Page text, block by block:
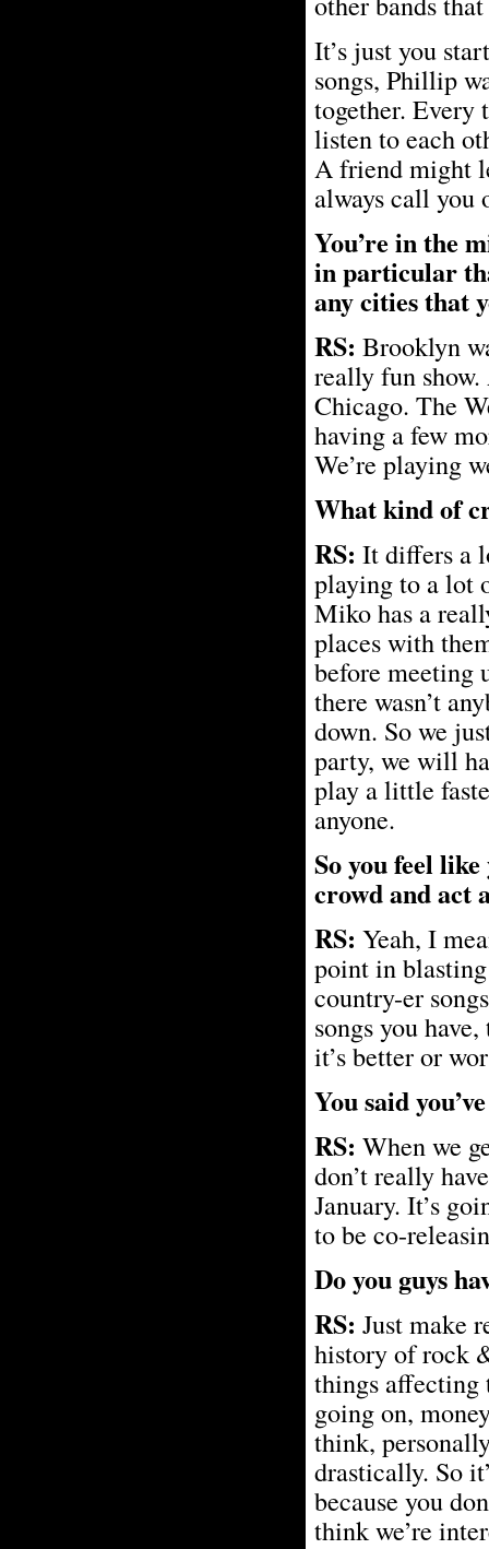
It’s just you
songs, Phillip
together. Every
listen to each
A friend might
always call you
You’re in the
in particular
any cities that
RS: Brooklyn
really fun show.
Chicago. The
having a few
We’re playing
What kind of
RS: It differs a
playing to a lot
Miko has a
places with
before meeting
there wasn’t
down. So we
party, we will
play a little
anyone.
So you feel
crowd and act
RS: Yeah, I
point in
country-er
songs you
it’s better or
You said
RS: When we
don’t really
January. It’s
to be co-
Do you guys
RS: Just make
history of rock
things affecting
going on,
think,
drastically. So
because you
think we’re